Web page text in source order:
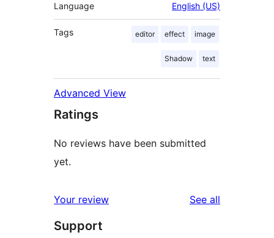
Language English (US)
Tags editor effect image
Shadow text
Advanced View
Ratings
No reviews have been submitted
yet.
Your review See all
Support